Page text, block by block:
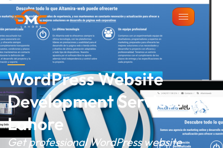
WordPress Website
Development Services In
Lahore
Get professional WordPress website